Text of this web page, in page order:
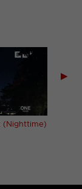
(Nighttime) (Wales)
▶